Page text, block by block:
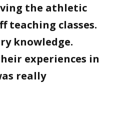
the athletic
teaching classes.
knowledge.
experiences in
really